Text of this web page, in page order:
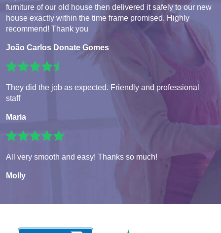
furniture of our old house then delivered it safely to our new
house exactly within the time frame promised. Highly
recommend! Thank you
João Carlos Donate Gomes
They did the job as expected. Friendly and professional
staff
Maria
All very smooth and easy! Thanks so much!
Molly